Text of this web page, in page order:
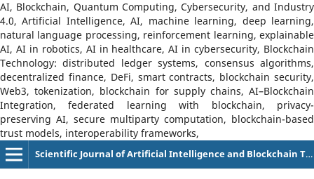
AI, Blockchain, Quantum Computing, Cybersecurity, and Industry
4.0, Artificial Intelligence, AI, machine learning, deep learning,
natural language processing, reinforcement learning, explainable
AI, AI in robotics, AI in healthcare, AI in cybersecurity, Blockchain
Technology: distributed ledger systems, consensus algorithms,
decentralized finance, DeFi, smart contracts, blockchain security,
Web3, tokenization, blockchain for supply chains, AI–Blockchain
Integration, federated learning with blockchain, privacy-
preserving AI, secure multiparty computation, blockchain-based
trust models, interoperability frameworks,
Scientific Journal of Artificial Intelligence and Blockchain Technologies (SJAIBT)